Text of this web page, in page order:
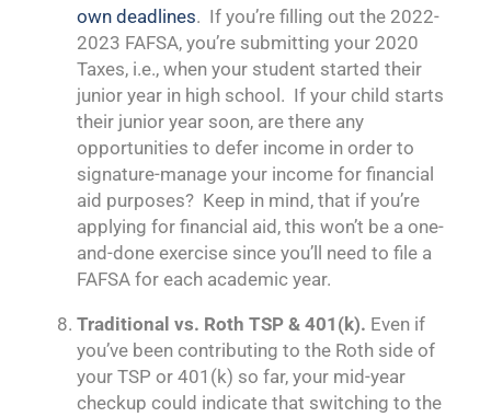
own deadlines. If you’re filling out the 2022-
2023 FAFSA, you’re submitting your 2020
Taxes, i.e., when your student started their
junior year in high school. If your child starts
their junior year soon, are there any
opportunities to defer income in order to
signature-manage your income for financial
aid purposes? Keep in mind, that if you’re
applying for financial aid, this won’t be a one-
and-done exercise since you’ll need to file a
FAFSA for each academic year.
Traditional vs. Roth TSP & 401(k). Even if
you’ve been contributing to the Roth side of
your TSP or 401(k) so far, your mid-year
checkup could indicate that switching to the